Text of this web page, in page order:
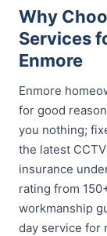
Why
Services
Enmore
Enmore
for good
you nothing;
the latest
insurance
rating from
workmanship
day service for